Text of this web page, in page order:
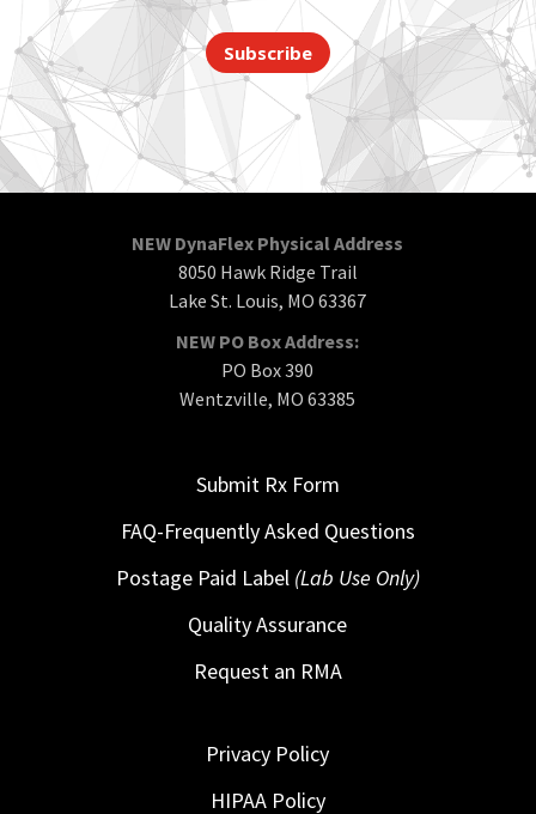
Subscribe
NEW DynaFlex Physical Address
8050 Hawk Ridge Trail
Lake St. Louis, MO 63367
NEW PO Box Address:
PO Box 390
Wentzville, MO 63385
Submit Rx Form
FAQ-Frequently Asked Questions
Postage Paid Label (Lab Use Only)
Quality Assurance
Request an RMA
Privacy Policy
HIPAA Policy